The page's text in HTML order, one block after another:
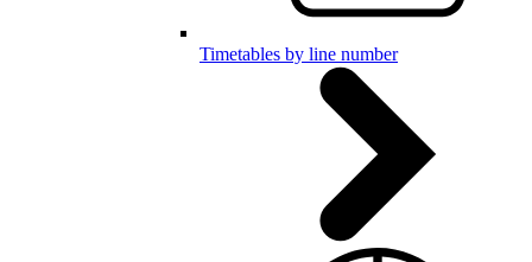
Timetables by line number